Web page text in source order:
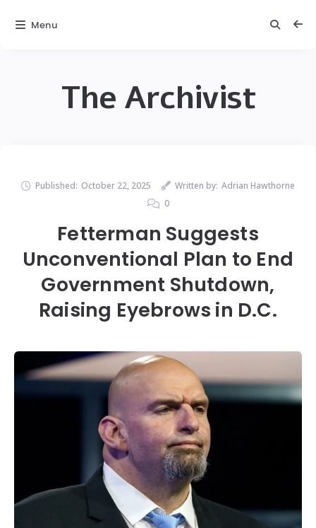
The Archivist
Published: October 22, 2025 Written by: Adrian Hawthorne
0
Fetterman Suggests
Unconventional Plan to End
Government Shutdown,
Raising Eyebrows in D.C.
Menu